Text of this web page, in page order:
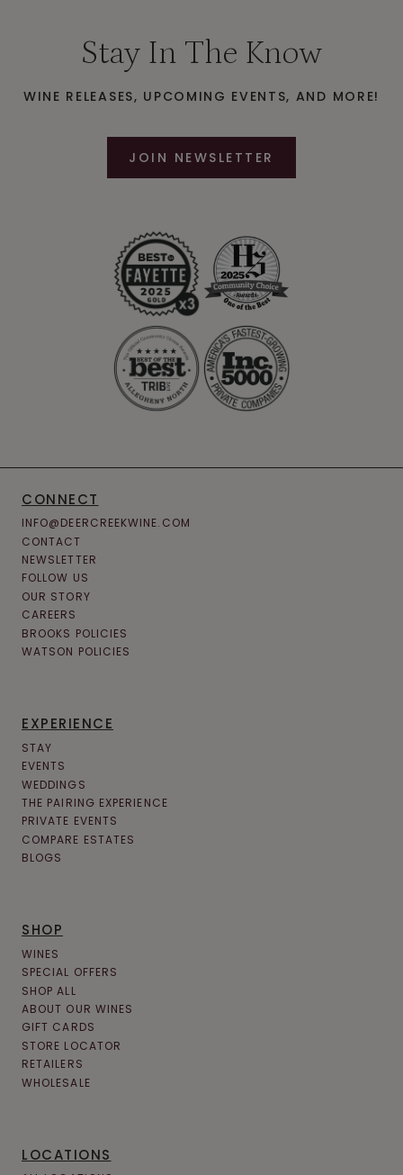
Stay In The Know
WINE RELEASES, UPCOMING EVENTS, AND MORE!
JOIN NEWSLETTER
CONNECT
INFO@DEERCREEKWINE.COM
CONTACT
NEWSLETTER
FOLLOW US
OUR STORY
CAREERS
BROOKS POLICIES
WATSON POLICIES
EXPERIENCE
STAY
EVENTS
WEDDINGS
THE PAIRING EXPERIENCE
PRIVATE EVENTS
COMPARE ESTATES
BLOGS
SHOP
WINES
SPECIAL OFFERS
SHOP ALL
ABOUT OUR WINES
GIFT CARDS
STORE LOCATOR
RETAILERS
WHOLESALE
LOCATIONS